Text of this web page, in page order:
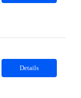
Details